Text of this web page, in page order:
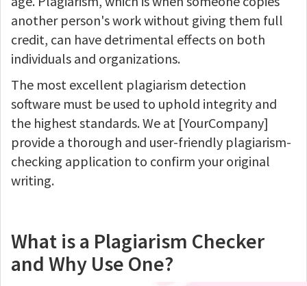
another person's work without giving them full
credit, can have detrimental effects on both
individuals and organizations.
The most excellent plagiarism detection
software must be used to uphold integrity and
the highest standards. We at [YourCompany]
provide a thorough and user-friendly plagiarism-
checking application to confirm your original
writing.
What is a Plagiarism Checker
and Why Use One?